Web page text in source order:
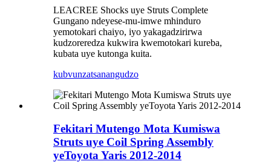
LEACREE Shocks uye Struts Complete
Gungano ndeyese-mu-imwe mhinduro
yemotokari chaiyo, iyo yakagadzirirwa
kudzoreredza kukwira kwemotokari kureba,
kubata uye kutonga kuita.
kubvunzatsanangudzo
Fekitari Mutengo Mota Kumiswa
Struts uye Coil Spring Assembly
yeToyota Yaris 2012-2014